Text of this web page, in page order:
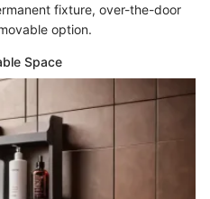
fixture, over-the-door
option.
Space